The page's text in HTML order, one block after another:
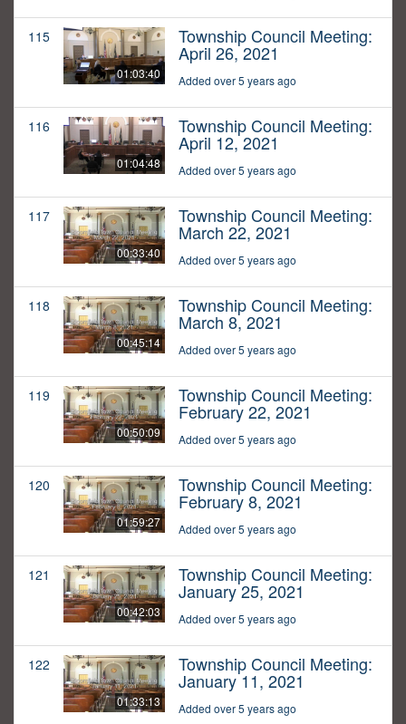
115
01:03:40
Township Council Meeting:
April 26, 2021
Added over 5 years ago
116
01:04:48
Township Council Meeting:
April 12, 2021
Added over 5 years ago
117
00:33:40
Township Council Meeting:
March 22, 2021
Added over 5 years ago
118
00:45:14
Township Council Meeting:
March 8, 2021
Added over 5 years ago
119
00:50:09
Township Council Meeting:
February 22, 2021
Added over 5 years ago
120
01:59:27
Township Council Meeting:
February 8, 2021
Added over 5 years ago
121
00:42:03
Township Council Meeting:
January 25, 2021
Added over 5 years ago
122
01:33:13
Township Council Meeting:
January 11, 2021
Added over 5 years ago